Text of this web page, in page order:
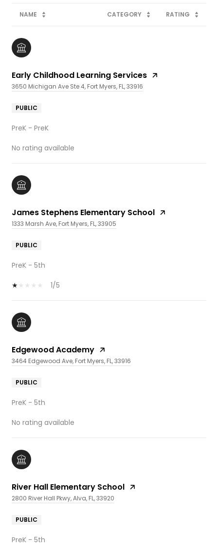
NAME CATEGORY RATING
Early Childhood Learning Services
3650 Michigan Ave Ste 4, Fort Myers, FL, 33916
PUBLIC
PreK - PreK
No rating available
James Stephens Elementary School
1333 Marsh Ave, Fort Myers, FL, 33905
PUBLIC
PreK - 5th
1/5
Edgewood Academy
3464 Edgewood Ave, Fort Myers, FL, 33916
PUBLIC
PreK - 5th
No rating available
River Hall Elementary School
2800 River Hall Pkwy, Alva, FL, 33920
PUBLIC
PreK - 5th